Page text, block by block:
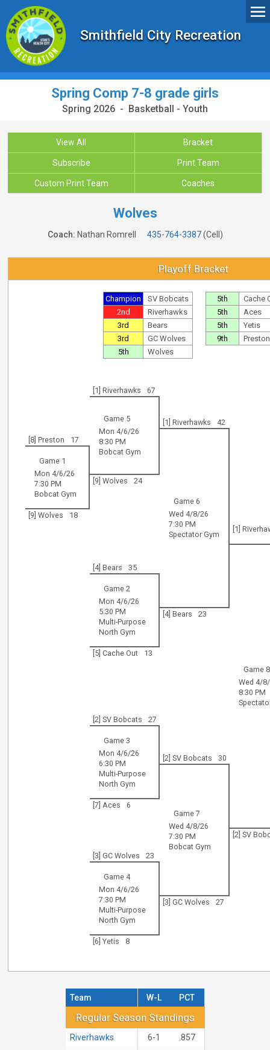
Smithfield City Recreation
Spring Comp 7-8 grade girls
Spring 2026 - Basketball - Youth
View All Bracket
Subscribe Print Team
Custom Print Team Coaches
Wolves
Coach: Nathan Romrell 435-764-3387(Cell)
Playoff Bracket
Champion
SV Bobcats
2nd
Riverhawks
3rd
Bears
3rd
GC Wolves
5th
Wolves
5th
Cache
5th
Aces
5th
Yetis
9th
Preston
[1] Riverhawks 67
Game 5
Mon 4/6/26
8:30 PM
Bobcat Gym
[1] Riverhawks
42
[8] Preston
17
Game 6
Wed 4/8/26
7:30 PM
Spectator Gym
Game 1
Mon 4/6/26
7:30 PM
Bobcat Gym
[9] Wolves 24
[9] Wolves
18
[1]
Game 8
Wed 4/
8:30 PM
[4] Bears 35
Game 2
Mon 4/6/26
5:30 PM
Multi-Purpose
North Gym
[4] Bears 23
[5] Cache Out 13
[2] SV Bobcats 27
Game 3
Mon 4/6/26
6:30 PM
Multi-Purpose
North Gym
[2] SV Bobcats 30
Game 7
Wed 4/8/26
7:30 PM
Bobcat Gym
[7] Aces 6
[2] SV
[3] GC Wolves 23
Game 4
Mon 4/6/26
7:30 PM
Multi-Purpose
North Gym
[3] GC Wolves 27
[6] Yetis 8
Regular Season Standings
Team W-L PCT
Riverhawks 6-1
.857